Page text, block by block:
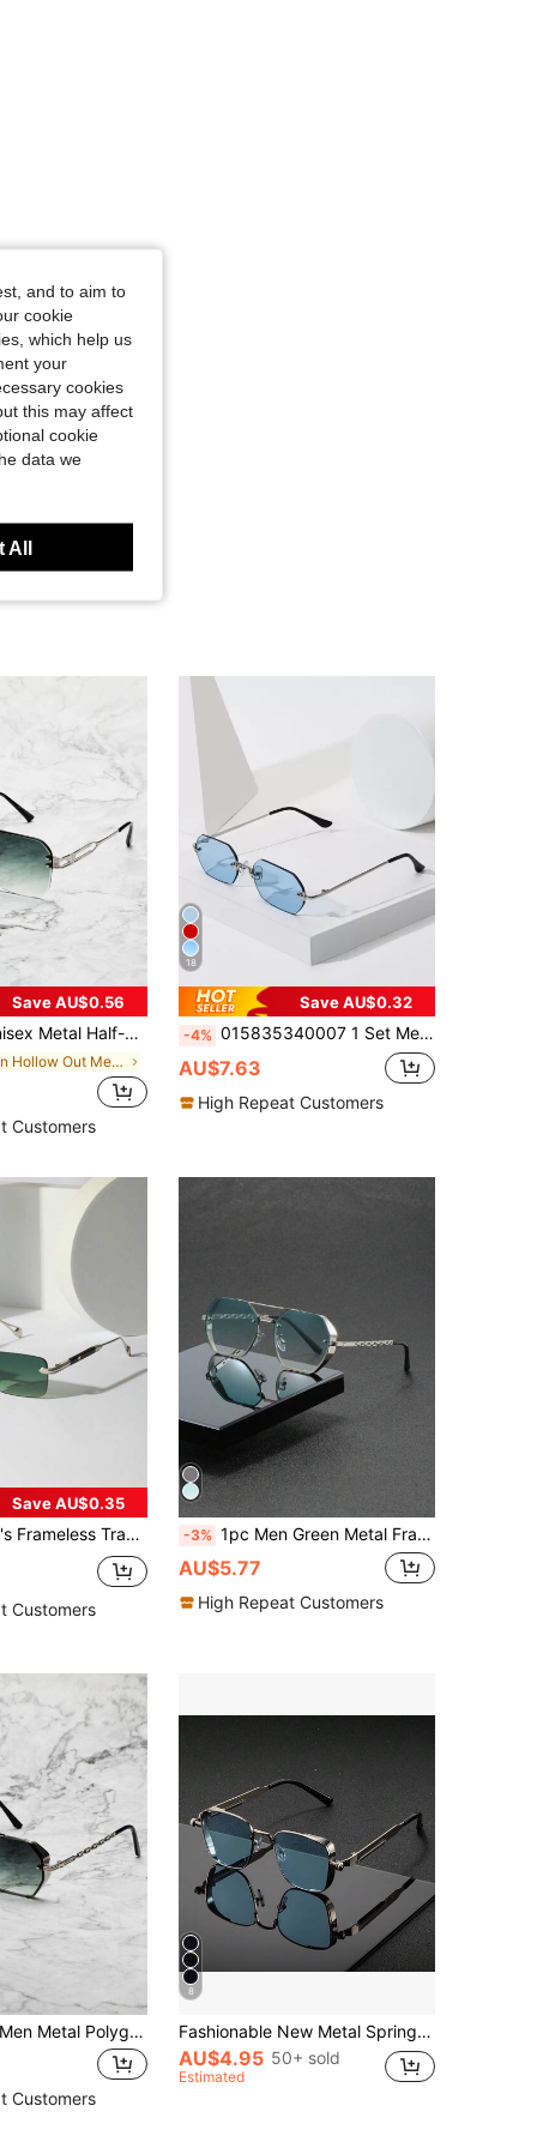
Save AU$0.56
Street Fashion Look, Match With Sweatshirt, Jacket, Hoodie, Sweatshirt, Leather Pants And Cargo Pants, Suitable For Summer Beach Vacation, Outdoor Activities And Travel
in Hollow Out Men Glasses & Eyewear Accessories
Customers
18
Save AU$0.32
-4% 015835340007 1 Set Men's MINI Small Hexagonal Frame Vintage Full Metal Glasses Gradient Color Street Vacation Outdoor Beach Women's Daily Commute Classic Retro Traveler Fashion Glasses (Includes Anti-Loss Rope, PU Glasses Case, Glasses Cloth) All Seasons Men.Women SteampunkPunkPortable. Driving,Fishing,
AU$7.63
High Repeat Customers
Save AU$0.35
Metal, Heavyweight, Luxury Driving Glasses With Accessories, Fashionable (Includes PU Glasses Case And Glasses Rope)
Customers
-3% 1pc Men Green Metal Frame Polygon Shape INS Style Sunglasses Suitable For Outdoor Sun Protection Sunglasses Sun Glasses Beach Accessories Sun Glasses Sunglasses Shades For Summer Beach Vacation,Outdoor,Travel
AU$5.77
High Repeat Customers
Polygon Personalized Casual Fashion Glasses For Daily Life Elegant Shades Accessories,School Beach Accessories Glasses Shades Looks Street Style And Suit For Sweater Jacket Sweatshirt Hoodie Leather Pants And Cargo Pants For Summer Beach Vacation,Outdoor,Travel
Customers
8
Fashionable New Metal Spring Punk Eyeglasses Large Frame Glasses Suitable For Outdoor Travel
AU$4.95 50+ sold
Estimated
and to aim to
cookie
which help us
your
cookies
this may affect
cookie
data we
All